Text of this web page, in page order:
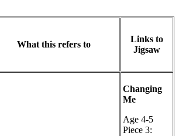
What this refers to
Links to
Jigsaw
Changing
Me
Age 4-5
Piece 3: